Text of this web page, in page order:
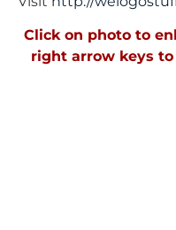
Click on photo to
right arrow keys